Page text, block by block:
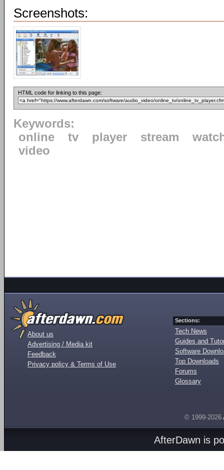
Screenshots:
HTML code for linking to this page:
Keywords:
online
tv player stream
video
About us
Advertising / Media kit
Feedback
Privacy policy & Terms of Use
Sections:
Tech News
Guides and
Software
Top Downloads
Forums
Glossary
© 1999-2026
AfterDawn is